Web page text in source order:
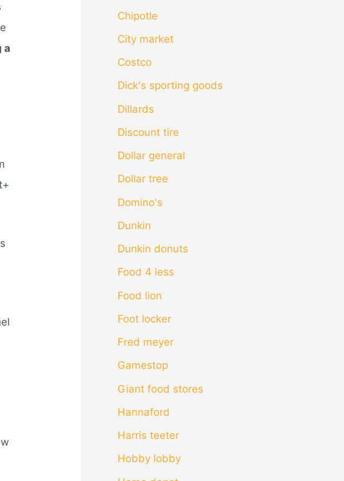
a
Chipotle
City market
Costco
Dick's sporting goods
Dillards
Discount tire
Dollar general
Dollar tree
Domino's
Dunkin
Dunkin donuts
Food 4 less
Food lion
Foot locker
Fred meyer
Gamestop
Giant food stores
Hannaford
Harris teeter
Hobby lobby